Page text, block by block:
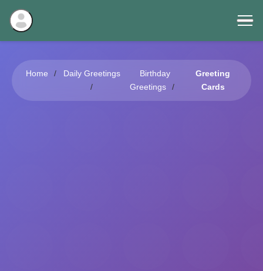
Home Daily Greetings
Birthday
Greetings
Greeting
Cards